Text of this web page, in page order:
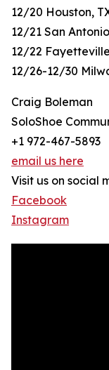
12/20 Houston,
12/21 San
12/22
12/26-12/30
Craig Boleman
SoloShoe
+1 972-467-5893
email us here
Visit us on social
Facebook
Instagram